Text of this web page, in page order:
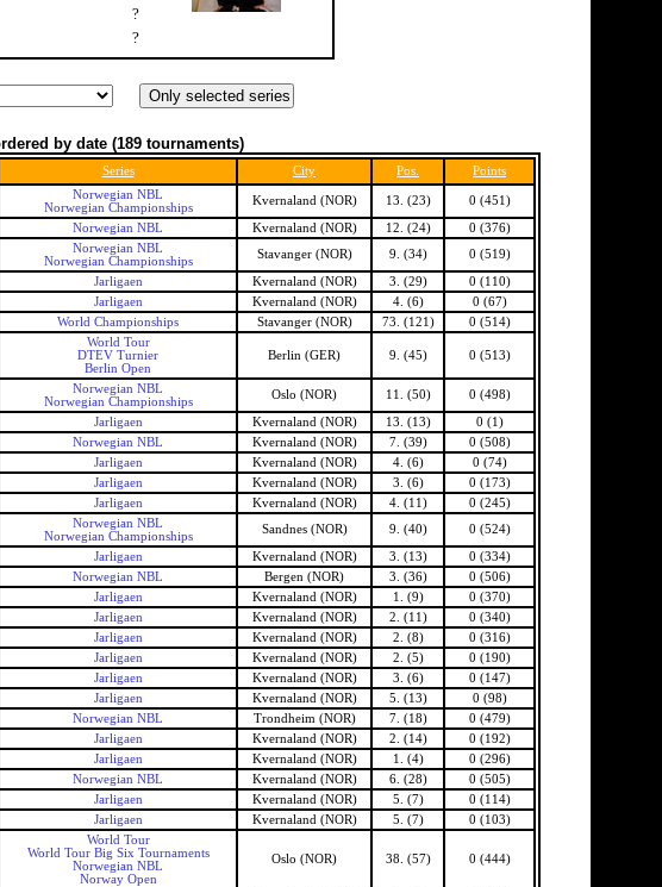
?
?
by date (189 tournaments)
Series City Pos. Points
Norwegian NBL
Norwegian Championships
Kvernaland (NOR) 13. (23) 0 (451)
Norwegian NBL Kvernaland (NOR) 12. (24)
0 (376)
Norwegian NBL
Norwegian Championships
Stavanger (NOR) 9. (34) 0 (519)
Jarligaen Kvernaland (NOR) 3. (29)
0 (110)
Jarligaen Kvernaland (NOR) 4. (6)
0 (67)
World Championships Stavanger (NOR) 73. (121) 0 (514)
World Tour
DTEV Turnier
Berlin Open
Berlin (GER) 9. (45) 0 (513)
Norwegian NBL
Norwegian Championships
Oslo (NOR) 11. (50) 0 (498)
Jarligaen Kvernaland (NOR) 13. (13)
0 (1)
Norwegian NBL Kvernaland (NOR) 7. (39)
0 (508)
Jarligaen Kvernaland (NOR) 4. (6)
0 (74)
Jarligaen Kvernaland (NOR) 3. (6)
0 (173)
Jarligaen Kvernaland (NOR) 4. (11)
0 (245)
Norwegian NBL
Norwegian Championships
Sandnes (NOR) 9. (40) 0 (524)
Jarligaen Kvernaland (NOR) 3. (13)
0 (334)
Norwegian NBL Bergen (NOR) 3. (36)
0 (506)
Jarligaen Kvernaland (NOR) 1. (9)
0 (370)
Jarligaen Kvernaland (NOR) 2. (11)
0 (340)
Jarligaen Kvernaland (NOR) 2. (8)
0 (316)
Jarligaen Kvernaland (NOR) 2. (5)
0 (190)
Jarligaen Kvernaland (NOR) 3. (6)
0 (147)
Jarligaen Kvernaland (NOR) 5. (13)
0 (98)
Norwegian NBL Trondheim (NOR) 7. (18)
0 (479)
Jarligaen Kvernaland (NOR) 2. (14)
0 (192)
Jarligaen Kvernaland (NOR) 1. (4)
0 (296)
Norwegian NBL Kvernaland (NOR) 6. (28)
0 (505)
Jarligaen Kvernaland (NOR) 5. (7)
0 (114)
Jarligaen Kvernaland (NOR) 5. (7) 0 (103)
World Tour
World Tour Big Six Tournaments
Norwegian NBL
Norway Open
Oslo (NOR) 38. (57) 0 (444)